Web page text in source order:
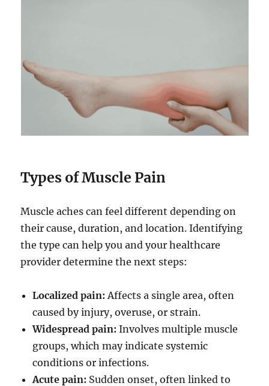
Types of Muscle Pain
Muscle aches can feel different depending on
their cause, duration, and location. Identifying
the type can help you and your healthcare
provider determine the next steps:
Localized pain: Affects a single area, often
caused by injury, overuse, or strain.
Widespread pain: Involves multiple muscle
groups, which may indicate systemic
conditions or infections.
Acute pain: Sudden onset, often linked to